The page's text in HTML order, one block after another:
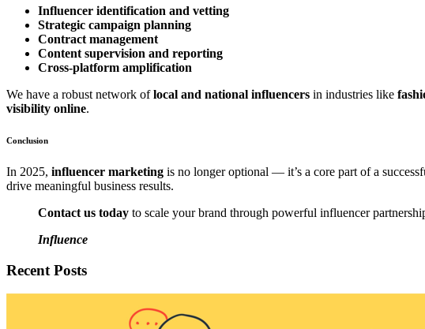
Influencer identification and vetting
Strategic campaign planning
Contract management
Content supervision and reporting
Cross-platform amplification
We have a robust network oflocal and national influencers in industries like
visibility online.
Conclusion
In 2025, influencer marketing is no longer optional — it’s a core part of a
drive meaningful business results.
Contact us today to scale your brand through powerful influencer
Influence
Recent Posts